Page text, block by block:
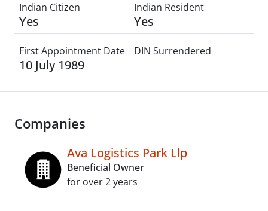
Indian Citizen
Yes
Indian Resident
Yes
First Appointment Date
10 July 1989
DIN Surrendered
Companies
Ava Logistics Park Llp
Beneficial Owner
for over 2 years